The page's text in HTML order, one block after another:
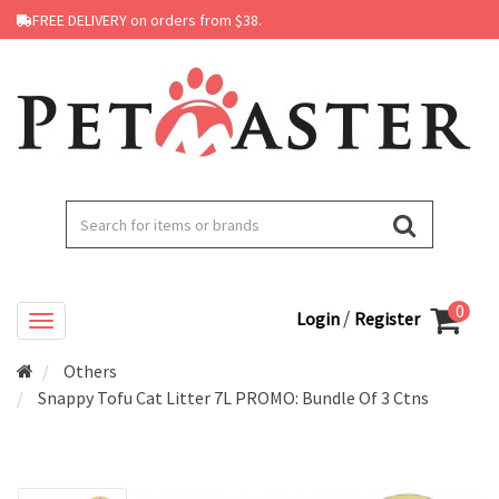
FREE DELIVERY on orders from $38.
Login / Register 0
Others
Snappy Tofu Cat Litter 7L PROMO: Bundle Of 3 Ctns